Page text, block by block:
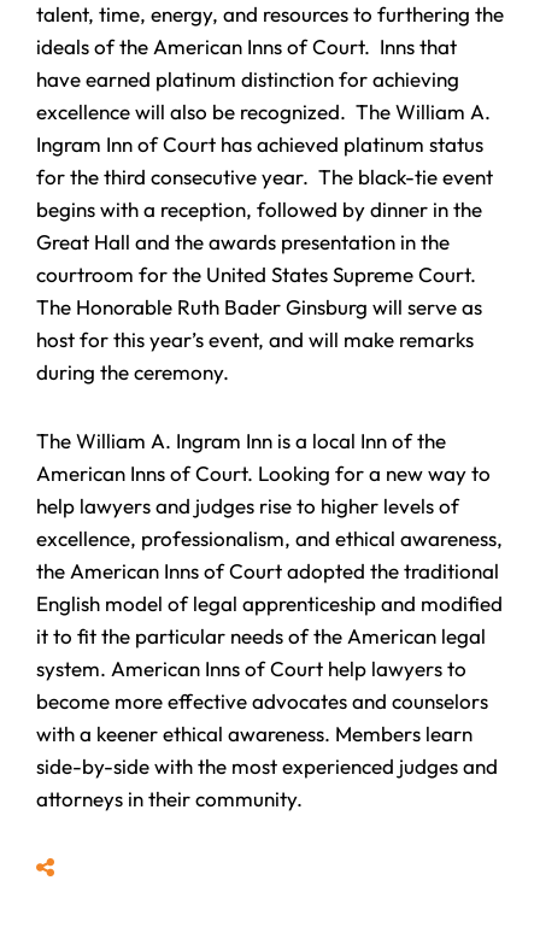
talent, time, energy, and resources to furthering the
ideals of the American Inns of Court. Inns that
have earned platinum distinction for achieving
excellence will also be recognized. The William A.
Ingram Inn of Court has achieved platinum status
for the third consecutive year. The black-tie event
begins with a reception, followed by dinner in the
Great Hall and the awards presentation in the
courtroom for the United States Supreme Court.
The Honorable Ruth Bader Ginsburg will serve as
host for this year’s event, and will make remarks
during the ceremony.
The William A. Ingram Inn is a local Inn of the
American Inns of Court. Looking for a new way to
help lawyers and judges rise to higher levels of
excellence, professionalism, and ethical awareness,
the American Inns of Court adopted the traditional
English model of legal apprenticeship and modified
it to fit the particular needs of the American legal
system. American Inns of Court help lawyers to
become more effective advocates and counselors
with a keener ethical awareness. Members learn
side-by-side with the most experienced judges and
attorneys in their community.
Share